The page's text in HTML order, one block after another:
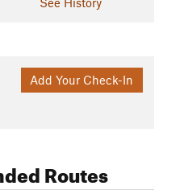
Add Your Check-In
Routes